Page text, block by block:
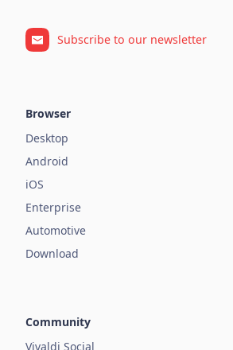
Subscribe to our newsletter
Browser
Desktop
Android
iOS
Enterprise
Automotive
Download
Community
Vivaldi Social